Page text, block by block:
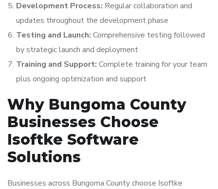
Development Process: Regular collaboration and
updates throughout the development phase
Testing and Launch: Comprehensive testing followed
by strategic launch and deployment
Training and Support: Complete training for your team
plus ongoing optimization and support
Why Bungoma County
Businesses Choose
Isoftke Software
Solutions
Businesses across Bungoma County choose Isoftke